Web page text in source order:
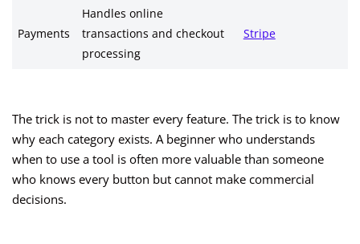
Payments
Handles online
transactions and checkout
processing
Stripe
The trick is not to master every feature. The trick is to know
why each category exists. A beginner who understands
when to use a tool is often more valuable than someone
who knows every button but cannot make commercial
decisions.